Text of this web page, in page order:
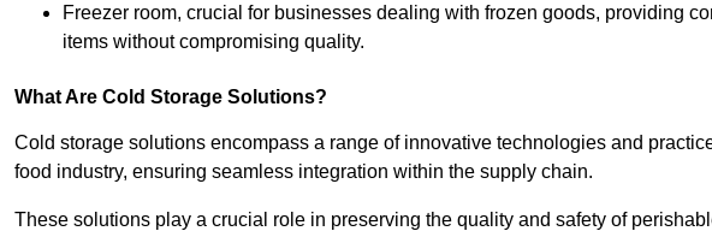
Freezer room, crucial for businesses dealing with frozen goods, providing
items without compromising quality.
What Are Cold Storage Solutions?
Cold storage solutions encompass a range of innovative technologies and
food industry, ensuring seamless integration within the supply chain.
These solutions play a crucial role in preserving the quality and safety of